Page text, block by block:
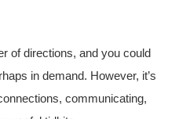
of directions, and you could
in demand. However, it’s
communicating,